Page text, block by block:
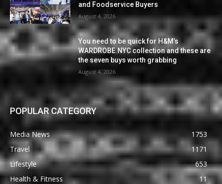
and Foodservice Buyers
August 4, 2026
You need to be quick for H&M’s
WARDROBE.NYC collection and these are
the seven buys worth grabbing
August 4, 2026
POPULAR CATEGORY
Media News
1753
Travel
1171
Lifestyle
653
Health & Fitness
11